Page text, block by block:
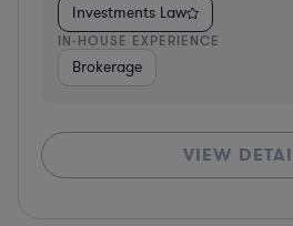
Investments Law
IN-HOUSE EXPERIENCE
Brokerage
VIEW